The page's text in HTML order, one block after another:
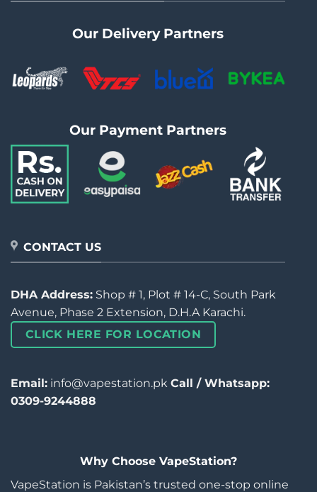
Our Delivery Partners
Our Payment Partners
CONTACT US
DHA Address: Shop # 1, Plot # 14-C, South Park
Avenue, Phase 2 Extension, D.H.A Karachi.
CLICK HERE FOR LOCATION
Email: info@vapestation.pk Call / Whatsapp:
0309-9244888
Why Choose VapeStation?
VapeStation is Pakistan’s trusted one-stop online